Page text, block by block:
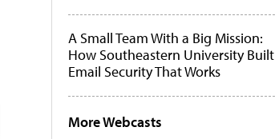
A Small Team With a Big Mission:
How Southeastern University Built
Email Security That Works
More Webcasts